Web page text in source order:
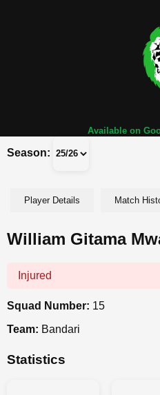
Available on
Season:
Player Details Match
William Gitama
Injured
Squad Number: 15
Team: Bandari
Statistics